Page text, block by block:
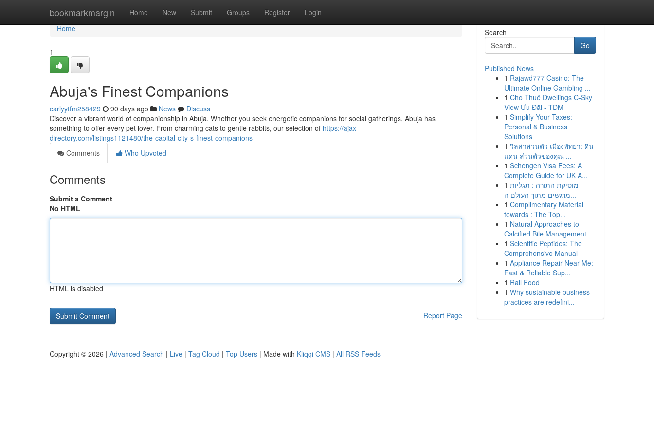
bookmarkmargin Home New Submit Groups Register Login
Home
Home
1
Abuja's Finest Companions
carlyytfm258429 90 days ago News
Discuss
Discover a vibrant world of companionship in Abuja. Whether you seek energetic companions for social gatherings, Abuja has
something to offer every pet lover. From charming cats to gentle rabbits, our selection of https://ajax-
directory.com/listings1121480/the-capital-city-s-finest-companions
Comments
Who Upvoted
Comments
Submit a Comment
No HTML
HTML is disabled
Report Page
Search
Go
Published News
1 Rajawd777 Casino: The
Ultimate Online Gambling ...
1 Cho Thuê Dwellings C-Sky
View Ưu Đãi - TDM
1 Simplify Your Taxes:
Personal & Business
Solutions
1 วิลล่าส่วนตัว เมืองพัทยา: ดิน
แดน ส่วนตัวของคุณ ...
1 Schengen Visa Fees: A
Complete Guide for UK A...
1 מוסיקת התורה : תגליות
מרגשים מתוך העולם ה...
1 Complimentary Material
towards : The Top...
1 Natural Approaches to
Calcified Bile Management
1 Scientific Peptides: The
Comprehensive Manual
1 Appliance Repair Near Me:
Fast & Reliable Sup...
1 Rail Food
1 Why sustainable business
practices are redefini...
Copyright © 2026 | Advanced Search | Live | Tag Cloud | Top Users | Made with Kliqqi CMS | All RSS Feeds